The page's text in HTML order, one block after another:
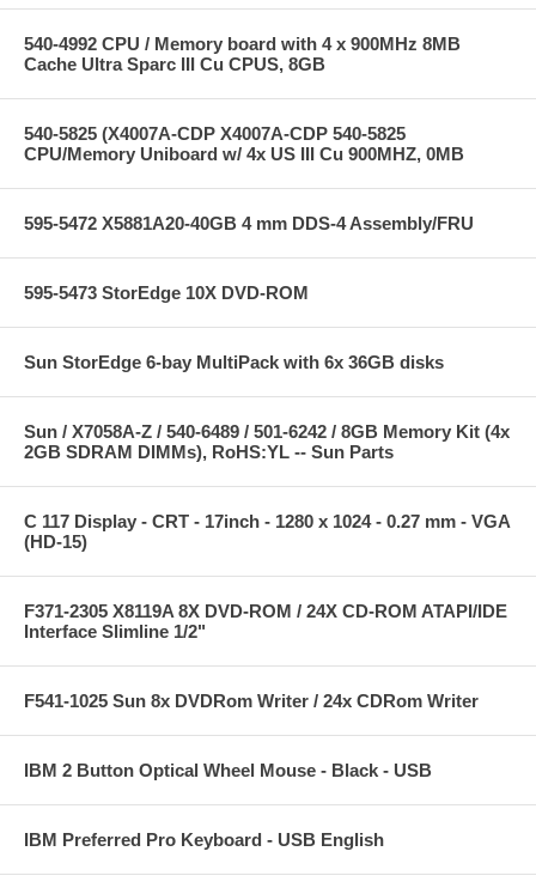
540-4992 CPU / Memory board with 4 x 900MHz 8MB
Cache Ultra Sparc III Cu CPUS, 8GB
540-5825 (X4007A-CDP X4007A-CDP 540-5825
CPU/Memory Uniboard w/ 4x US III Cu 900MHZ, 0MB
595-5472 X5881A20-40GB 4 mm DDS-4 Assembly/FRU
595-5473 StorEdge 10X DVD-ROM
Sun StorEdge 6-bay MultiPack with 6x 36GB disks
Sun / X7058A-Z / 540-6489 / 501-6242 / 8GB Memory Kit (4x
2GB SDRAM DIMMs), RoHS:YL -- Sun Parts
C 117 Display - CRT - 17inch - 1280 x 1024 - 0.27 mm - VGA
(HD-15)
F371-2305 X8119A 8X DVD-ROM / 24X CD-ROM ATAPI/IDE
Interface Slimline 1/2"
F541-1025 Sun 8x DVDRom Writer / 24x CDRom Writer
IBM 2 Button Optical Wheel Mouse - Black - USB
IBM Preferred Pro Keyboard - USB English